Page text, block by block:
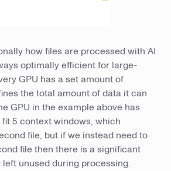
how files are processed with AI
optimally efficient for large-
GPU has a set amount of
the total amount of data it can
GPU in the example above has
5 context windows, which
file, but if we instead need to
file then there is a significant
unused during processing.